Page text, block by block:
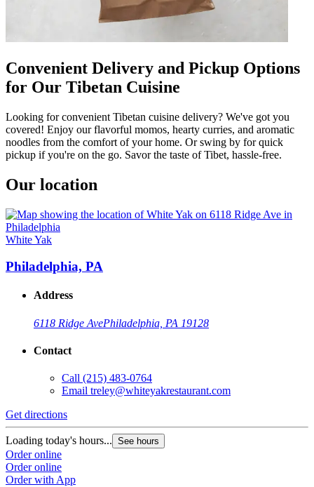
Convenient Delivery and Pickup Options
for Our Tibetan Cuisine
Looking for convenient Tibetan cuisine delivery? We've got you
covered! Enjoy our flavorful momos, hearty curries, and aromatic
noodles from the comfort of your home. Or swing by for quick
pickup if you're on the go. Savor the taste of Tibet, hassle-free.
Our location
White Yak
Philadelphia, PA
Address
6118 Ridge AvePhiladelphia, PA 19128
Contact
Call (215) 483-0764
Email treley@whiteyakrestaurant.com
Get directions
Loading today's hours... See hours
Order online
Order online
Order with App